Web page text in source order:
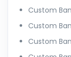
Custom
Custom
Custom